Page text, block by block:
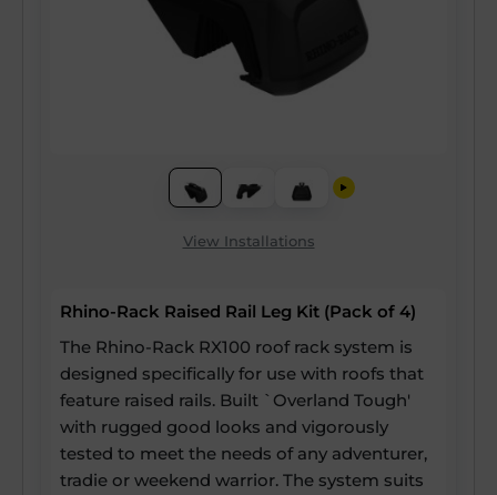
View Installations
Rhino-Rack Raised Rail Leg Kit (Pack of 4)
The Rhino-Rack RX100 roof rack system is
designed specifically for use with roofs that
feature raised rails. Built `Overland Tough'
with rugged good looks and vigorously
tested to meet the needs of any adventurer,
tradie or weekend warrior. The system suits